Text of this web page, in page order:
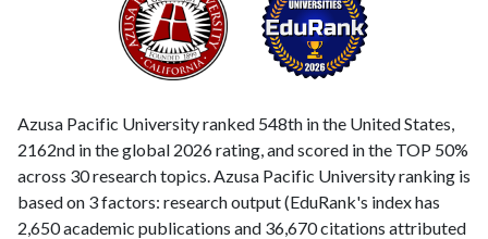
Azusa Pacific University ranked 548th in the United States,
2162nd in the global 2026 rating, and scored in the TOP 50%
across 30 research topics. Azusa Pacific University ranking is
based on 3 factors: research output (EduRank's index has
2,650 academic publications and 36,670 citations attributed